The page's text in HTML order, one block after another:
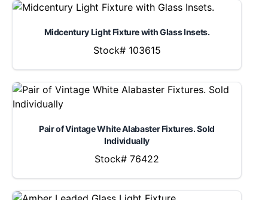
Midcentury Light Fixture with Glass Insets.
Stock# 103615
Pair of Vintage White Alabaster Fixtures. Sold
Individually
Stock# 76422